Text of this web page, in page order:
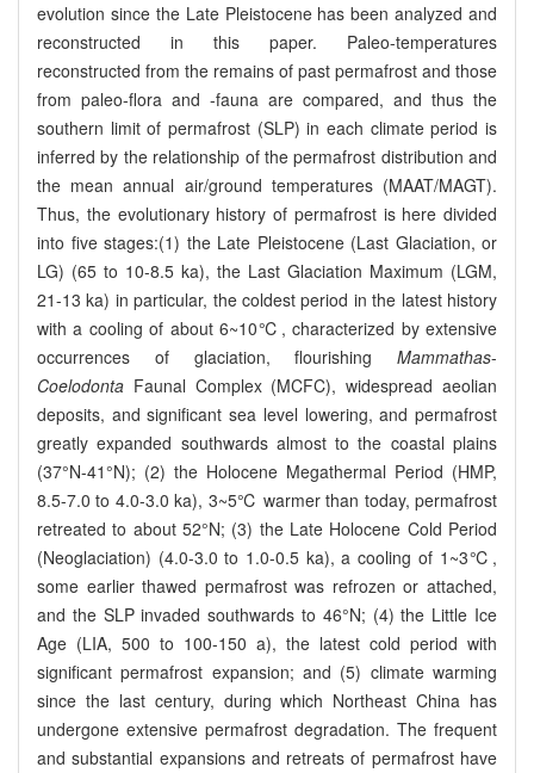
evolution since the Late Pleistocene has been analyzed and
reconstructed in this paper. Paleo-temperatures
reconstructed from the remains of past permafrost and those
from paleo-flora and -fauna are compared, and thus the
southern limit of permafrost (SLP) in each climate period is
inferred by the relationship of the permafrost distribution and
the mean annual air/ground temperatures (MAAT/MAGT).
Thus, the evolutionary history of permafrost is here divided
into five stages:(1) the Late Pleistocene (Last Glaciation, or
LG) (65 to 10-8.5 ka), the Last Glaciation Maximum (LGM,
21-13 ka) in particular, the coldest period in the latest history
with a cooling of about 6~10℃, characterized by extensive
occurrences of glaciation, flourishing Mammathas-
Coelodonta Faunal Complex (MCFC), widespread aeolian
deposits, and significant sea level lowering, and permafrost
greatly expanded southwards almost to the coastal plains
(37°N-41°N); (2) the Holocene Megathermal Period (HMP,
8.5-7.0 to 4.0-3.0 ka), 3~5℃ warmer than today, permafrost
retreated to about 52°N; (3) the Late Holocene Cold Period
(Neoglaciation) (4.0-3.0 to 1.0-0.5 ka), a cooling of 1~3℃,
some earlier thawed permafrost was refrozen or attached,
and the SLP invaded southwards to 46°N; (4) the Little Ice
Age (LIA, 500 to 100-150 a), the latest cold period with
significant permafrost expansion; and (5) climate warming
since the last century, during which Northeast China has
undergone extensive permafrost degradation. The frequent
and substantial expansions and retreats of permafrost have